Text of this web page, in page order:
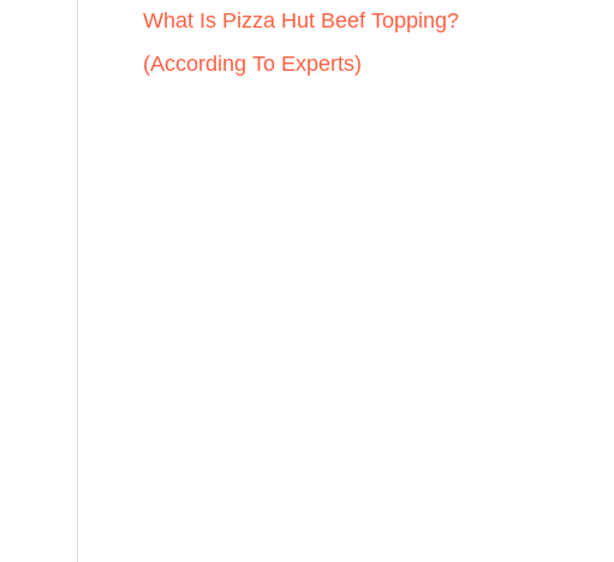
What Is Pizza Hut Beef Topping?
(According To Experts)